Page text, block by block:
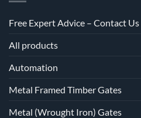
Free Expert Advice – Contact Us
All products
Automation
Metal Framed Timber Gates
Metal (Wrought Iron) Gates